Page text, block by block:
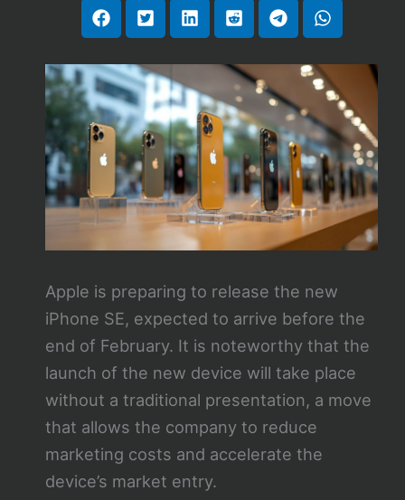
Apple is preparing to release the new
iPhone SE, expected to arrive before the
end of February. It is noteworthy that the
launch of the new device will take place
without a traditional presentation, a move
that allows the company to reduce
marketing costs and accelerate the
device’s market entry.